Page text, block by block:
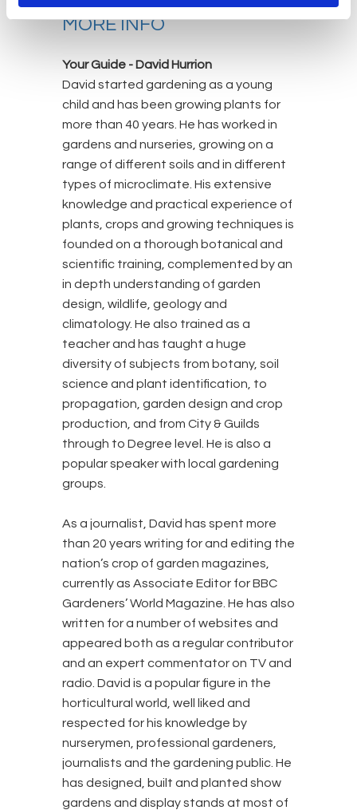
MORE INFO
Your Guide - David Hurrion
David started gardening as a young
child and has been growing plants for
more than 40 years. He has worked in
gardens and nurseries, growing on a
range of different soils and in different
types of microclimate. His extensive
knowledge and practical experience of
plants, crops and growing techniques is
founded on a thorough botanical and
scientific training, complemented by an
in depth understanding of garden
design, wildlife, geology and
climatology. He also trained as a
teacher and has taught a huge
diversity of subjects from botany, soil
science and plant identification, to
propagation, garden design and crop
production, and from City & Guilds
through to Degree level. He is also a
popular speaker with local gardening
groups.
As a journalist, David has spent more
than 20 years writing for and editing the
nation’s crop of garden magazines,
currently as Associate Editor for BBC
Gardeners’ World Magazine. He has also
written for a number of websites and
appeared both as a regular contributor
and an expert commentator on TV and
radio. David is a popular figure in the
horticultural world, well liked and
respected for his knowledge by
nurserymen, professional gardeners,
journalists and the gardening public. He
has designed, built and planted show
gardens and display stands at most of